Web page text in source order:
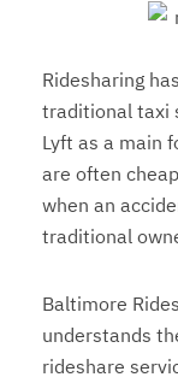
Ridesharing
traditional taxi
Lyft as a main
are often
when an
traditional
Baltimore
understands
rideshare